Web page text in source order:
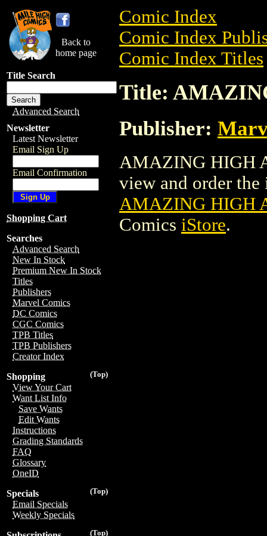
Back to
home page
Title Search
Advanced Search
Newsletter
Latest Newsletter
Email Sign Up
Email Confirmation
Shopping Cart
Searches
Advanced Search
New In Stock
Premium New In Stock
Titles
Publishers
Marvel Comics
DC Comics
CGC Comics
TPB Titles
TPB Publishers
Creator Index
(Top)
Shopping
View Your Cart
Want List Info
Save Wants
Edit Wants
Instructions
Grading Standards
FAQ
Glossary
OneID
(Top)
Specials
Email Specials
Weekly Specials
(Top)
Comic Index
Comic Index
Comic Index Titles
Title:
Publisher:
AMAZING HIGH
view and order the
AMAZING HIGH
Comics iStore.